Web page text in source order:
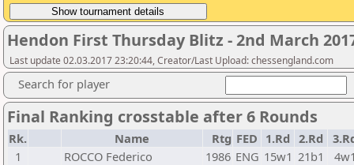
Hendon First Thursday Blitz - 2nd March
Last update 02.03.2017 23:20:44, Creator/Last Upload: chessengland.com
Search for player
Final Ranking crosstable after 6 Rounds
Rk. Name Rtg FED 1.Rd 2.Rd
1
ROCCO Federico 1986 ENG 15w1 21b1